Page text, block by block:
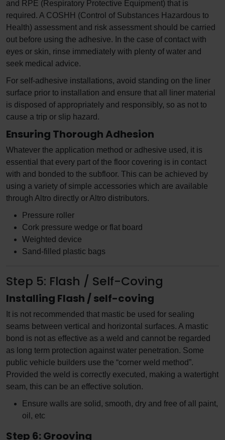
and RPE (Respiratory Protective Equipment) that is
required. A COSHH (Control of Substances Hazardous to
Health) assessment and risk assessment should be carried
out before using the adhesive. In the case of contact with
eyes or skin, rinse immediately with plenty of water and
seek medical advice.
For self-adhesive installations, avoid standing on the liner
surface prior to installation and ensure that all liner material
is disposed of appropriately and responsibly, so as not to
cause a trip or slip hazard.
Ensuring Thorough Adhesion
Whatever the application method or adhesive used, it is
essential that every part of the floor covering is in contact
with and bonded to the subfloor. This can be achieved by
using a variety of simple accessories which are available
through Altro directly or Altro distributors.
Pressure roller
Cork pressure wedge or flat board
Weighted device
Sand-filled plastic bags
Step 5: Flash / Self-Coving
Installing Flash / self-coving
It is not recommended that mastic be used for sealing
seams between vertical and horizontal surfaces. A mastic
bond is not as effective as a weld and cannot be regarded
as long term protection against water penetration. Some
public vehicle builders use the “corner weld method”.
Provided the weld is correctly executed, making a watertight
seam, this can be an effective solution.
Ensure walls are solid, smooth, dry and free of all paint,
oil, etc
Step 6: Grooving